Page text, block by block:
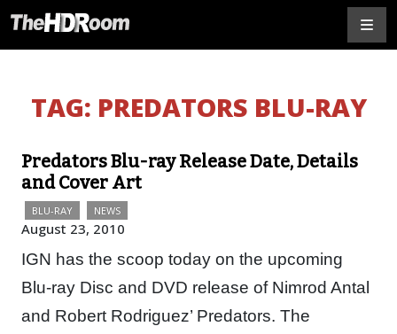
TAG: PREDATORS BLU-RAY
Predators Blu-ray Release Date, Details
and Cover Art
BLU-RAY NEWS
August 23, 2010
IGN has the scoop today on the upcoming
Blu-ray Disc and DVD release of Nimrod Antal
and Robert Rodriguez’ Predators. The